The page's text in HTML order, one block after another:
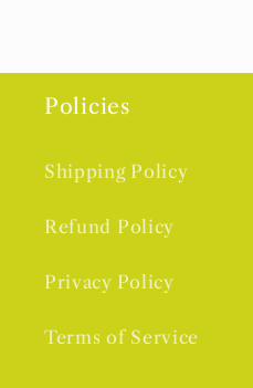
Policies
Shipping Policy
Refund Policy
Privacy Policy
Terms of Service